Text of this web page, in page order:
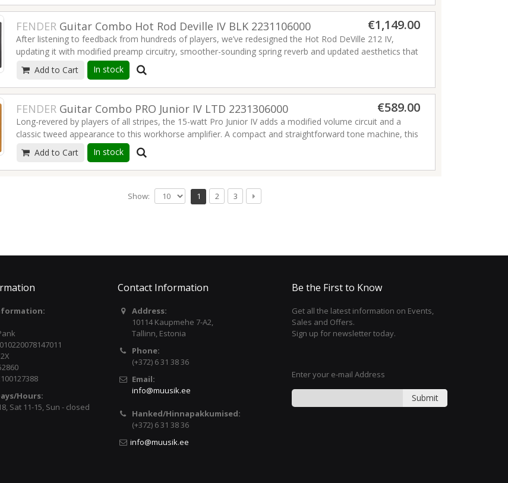
FENDER Guitar Combo Hot Rod Deville IV BLK 2231106000 €1,149.00
After listening to feedback from hundreds of players, we’ve redesigned the Hot Rod DeVille 212 IV,
updating it with modified preamp circuitry, smoother-sounding spring reverb and updated aesthetics that
any player can appreciate. The standard for gigging guitarists worldwide, this scorching 60-watt 2x12"
combo delivers the goods and then some with hot-rodded power and performance to spare.
Read more
Add to Cart In stock
FENDERGuitar Combo PRO Junior IV LTD 2231306000 €589.00
Long-revered by players of all stripes, the 15-watt Pro Junior IV adds a modified volume circuit and a
classic tweed appearance to this workhorse amplifier. A compact and straightforward tone machine, this
amp is ideal for performing guitarists who need great tone and remarkably touch-sensitive dynamic
response.
Add to Cart In stock
1 2 3
Show:
Hours:
Sat 11-15, Sun - closed
Contact Information
Address:
10114 Kaupmehe 7-A2,
Tallinn, Estonia
Phone:
(+372) 6 31 38 36
Email:
info@muusik.ee
Hanked/Hinnapakkumised:
(+372) 6 31 38 36
info@muusik.ee
Be the First to Know
Get all the latest information on Events,
Sales and Offers.
Sign up for newsletter today.
Enter your e-mail Address
Submit